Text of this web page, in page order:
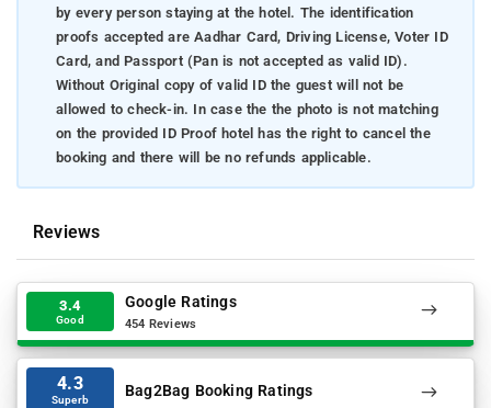
by every person staying at the hotel. The identification
proofs accepted are Aadhar Card, Driving License, Voter ID
Card, and Passport (Pan is not accepted as valid ID).
Without Original copy of valid ID the guest will not be
allowed to check-in. In case the the photo is not matching
on the provided ID Proof hotel has the right to cancel the
booking and there will be no refunds applicable.
Reviews
3.4
Good
Google Ratings
454 Reviews
4.3
Superb Bag2Bag Booking Ratings